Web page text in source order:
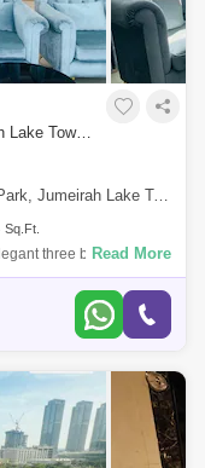
3 Bedrooms Apartment for Rent in Jumeirah Lake Towers (JLT), Dubai - 7857268
Lake Towers (JLT)
Sq.Ft.
three bedroom
- 3 Bedroom - 2
Read More